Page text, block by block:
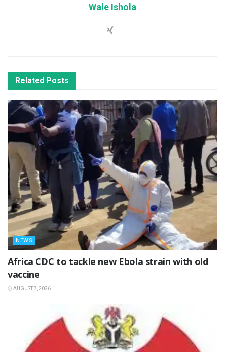
Wale Ishola
Related Posts
NEWS
‎Africa CDC to tackle new Ebola strain with old
vaccine
AUGUST 7, 2026